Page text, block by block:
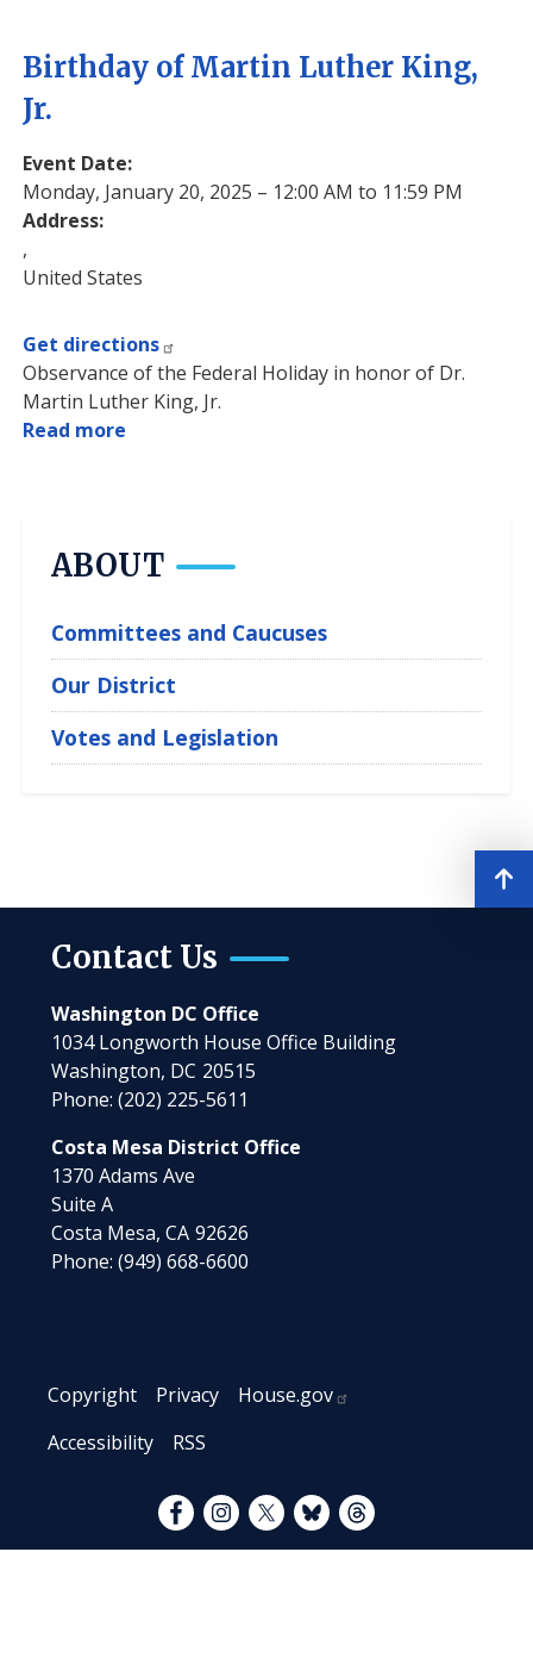
Birthday of Martin Luther King,
Jr.
Event Date:
Monday, January 20, 2025 – 12:00 AM to 11:59 PM
Address:
,
United States
Get directions
Observance of the Federal Holiday in honor of Dr.
Martin Luther King, Jr.
Read more
King,
ABOUT
Committees and Caucuses
Our District
Votes and Legislation
Contact Us
Washington DC Office
1034 Longworth House Office Building
Washington, DC20515
Phone:(202) 225-5611
Costa Mesa District Office
1370 Adams Ave
Suite A
Costa Mesa,CA92626
Phone:(949) 668-6600
Copyright Privacy
House.gov
Accessibility
RSS